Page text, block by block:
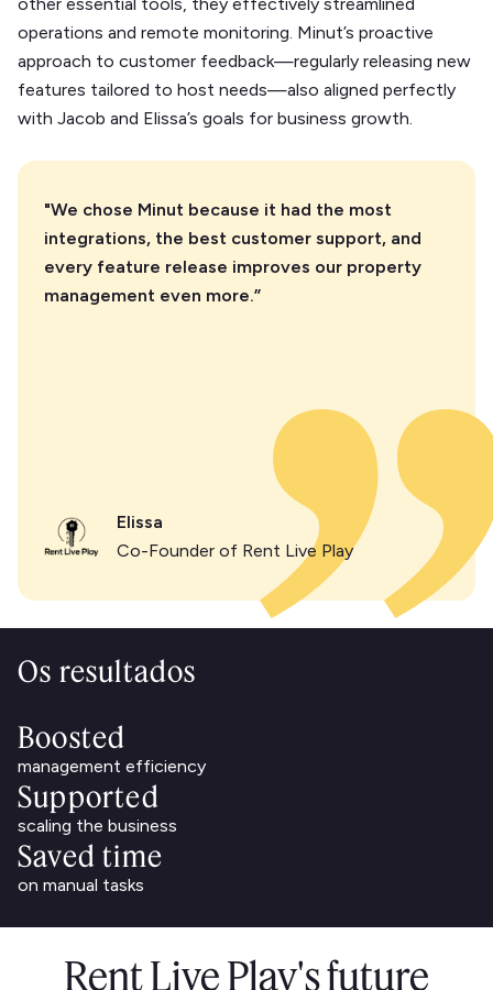
"We chose Minut because it had the most
integrations, the best customer support, and
every feature release improves our property
management even more.”
Elissa
Co-Founder of Rent Live Play
operations and remote monitoring. Minut’s proactive
approach to customer feedback—regularly releasing new
features tailored to host needs—also aligned perfectly
with Jacob and Elissa’s goals for business growth.
Os resultados
Boosted
management efficiency
Supported
scaling the business
Saved time
on manual tasks
Rent Live Play's future